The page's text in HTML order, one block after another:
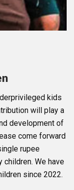
kids
will play a
development of
come forward
rupee
We have
since 2022.